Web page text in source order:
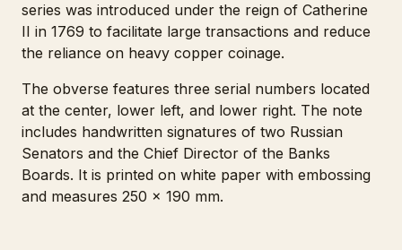
series was introduced under the reign of Catherine
II in 1769 to facilitate large transactions and reduce
the reliance on heavy copper coinage.
The obverse features three serial numbers located
at the center, lower left, and lower right. The note
includes handwritten signatures of two Russian
Senators and the Chief Director of the Banks
Boards. It is printed on white paper with embossing
and measures 250 x 190 mm.